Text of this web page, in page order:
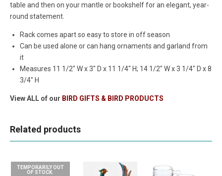
table and then on your mantle or bookshelf for an elegant, year-
round statement.
Rack comes apart so easy to store in off season
Can be used alone or can hang ornaments and garland from
it
Measures 11 1/2" W x 3" D x 11 1/4" H; 14 1/2" W x 3 1/4" D x 8
3/4" H
View ALL of our BIRD GIFTS & BIRD PRODUCTS
Related products
TEMPORARILY OUT
OF STOCK.